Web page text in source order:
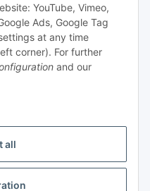
all
YouTube, Vimeo,
Ads, Google Tag
at any time
corner). For further
and our